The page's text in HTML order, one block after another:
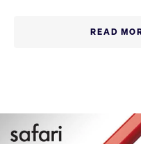
become a market leader in
renown as an influential
READ